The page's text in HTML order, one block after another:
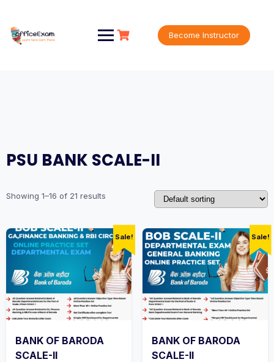
content
Become Instructor
PSU BANK SCALE-II
Showing 1–16 of 21 results
Sale!
BANK OF BARODA
SCALE-II
Sale!
BANK OF BARODA
SCALE-II